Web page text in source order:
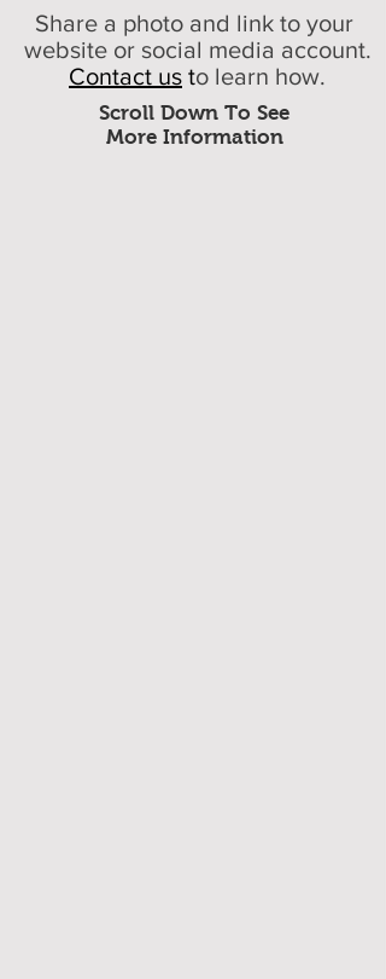
Scroll Down To See
More Information
Share a photo and link to your
website or social media account.
Contact us to learn how.